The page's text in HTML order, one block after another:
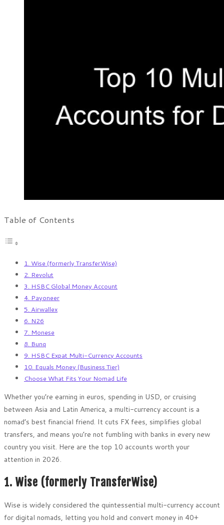
Table of Contents
1. Wise (formerly TransferWise)
2. Revolut
3. HSBC Global Money Account
4. Payoneer
5. Airwallex
6. N26
7. Monese
8. Bunq
9. HSBC Expat Multi-Currency Accounts
10. Equals Money (Business Tier)
Choose What Fits Your Nomad Life
Whether you’re earning in euros, spending in USD, or cruising
between Asia and Latin America, a multi-currency account is a
nomad’s best financial friend. It cuts FX fees, simplifies global
transfers, and means you’re not fumbling with banks in every new
country you visit. Here are the top 10 accounts worth your
attention in 2026.
1. Wise (formerly TransferWise)
Wise is widely considered the quintessential multi-currency account
for digital nomads, letting you hold and convert money in 40+